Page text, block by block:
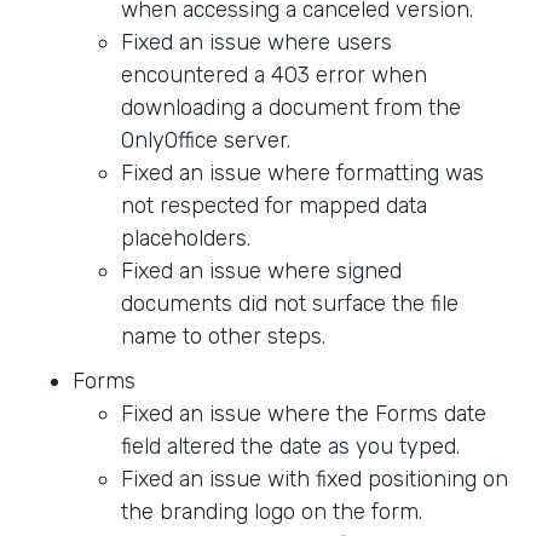
when accessing a canceled version.
Fixed an issue where users
encountered a 403 error when
downloading a document from the
OnlyOffice server.
Fixed an issue where formatting was
not respected for mapped data
placeholders.
Fixed an issue where signed
documents did not surface the file
name to other steps.
Forms
Fixed an issue where the Forms date
field altered the date as you typed.
Fixed an issue with fixed positioning on
the branding logo on the form.